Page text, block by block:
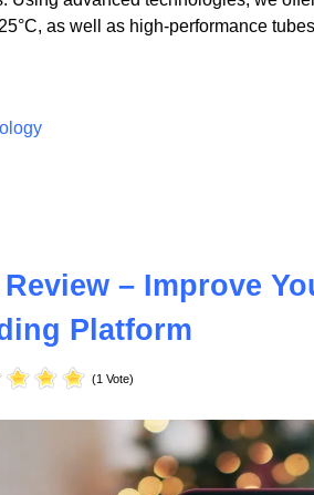
Using advanced technologies, we
– Improve
Platform